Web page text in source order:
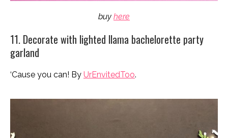
buy here
11. Decorate with lighted llama bachelorette party
garland
‘Cause you can! By UrEnvitedToo.